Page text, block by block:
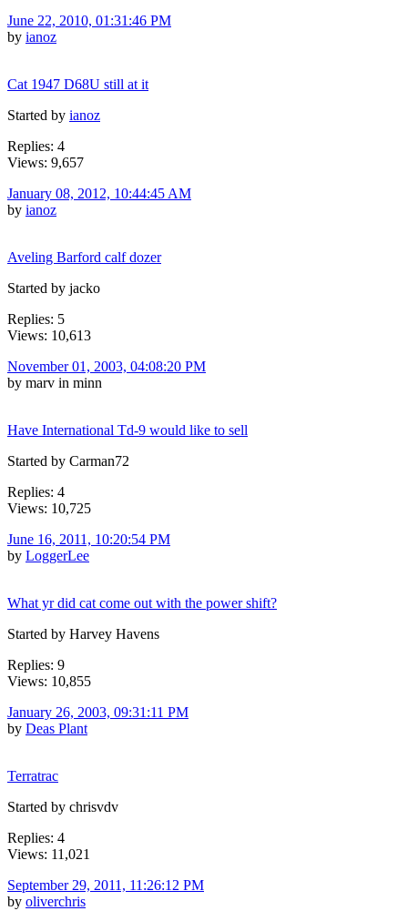
June 22, 2010, 01:31:46 PM
by ianoz
Cat 1947 D68U still at it
Started by ianoz
Replies: 4
Views: 9,657
January 08, 2012, 10:44:45 AM
by ianoz
Aveling Barford calf dozer
Started by jacko
Replies: 5
Views: 10,613
November 01, 2003, 04:08:20 PM
by marv in minn
Have International Td-9 would like to sell
Started by Carman72
Replies: 4
Views: 10,725
June 16, 2011, 10:20:54 PM
by LoggerLee
What yr did cat come out with the power shift?
Started by Harvey Havens
Replies: 9
Views: 10,855
January 26, 2003, 09:31:11 PM
by Deas Plant
Terratrac
Started by chrisvdv
Replies: 4
Views: 11,021
September 29, 2011, 11:26:12 PM
by oliverchris